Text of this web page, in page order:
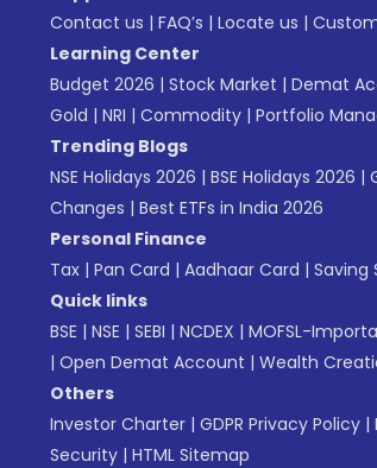
Contact us | FAQ’s | Locate us |
Learning Center
Budget 2026 | Stock Market | Demat
Gold | NRI | Commodity | Portfolio
Trending Blogs
NSE Holidays 2026 | BSE Holidays 2026 |
Changes | Best ETFs in India 2026
Personal Finance
Tax | Pan Card | Aadhaar Card | Saving
Quick links
BSE | NSE | SEBI | NCDEX | MOFSL-
| Open Demat Account | Wealth
Others
Investor Charter | GDPR Privacy Policy |
Security | HTML Sitemap